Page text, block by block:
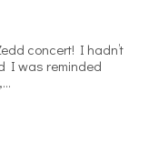
concert! I hadn’t
I was reminded